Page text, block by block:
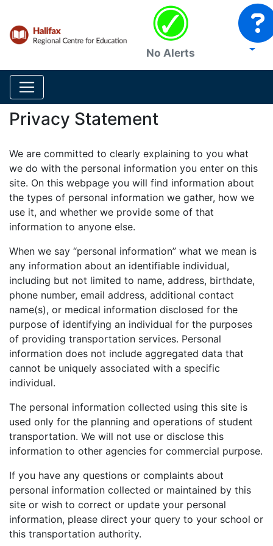
No Alerts
Privacy Statement
We are committed to clearly explaining to you what
we do with the personal information you enter on this
site. On this webpage you will find information about
the types of personal information we gather, how we
use it, and whether we provide some of that
information to anyone else.
When we say “personal information” what we mean is
any information about an identifiable individual,
including but not limited to name, address, birthdate,
phone number, email address, additional contact
name(s), or medical information disclosed for the
purpose of identifying an individual for the purposes
of providing transportation services. Personal
information does not include aggregated data that
cannot be uniquely associated with a specific
individual.
The personal information collected using this site is
used only for the planning and operations of student
transportation. We will not use or disclose this
information to other agencies for commercial purpose.
If you have any questions or complaints about
personal information collected or maintained by this
site or wish to correct or update your personal
information, please direct your query to your school or
this transportation authority.